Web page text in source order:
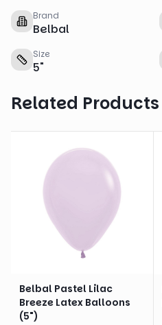
Brand
Belbal
Size
5"
Related Products
Belbal Pastel Lilac
Breeze Latex Balloons
(5")